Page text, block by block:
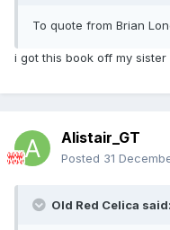
To quote from Brian
i got this book off my
Alistair_GT
Posted 31
Old Red Celica said: